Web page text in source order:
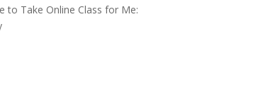
to Take Online Class for Me: